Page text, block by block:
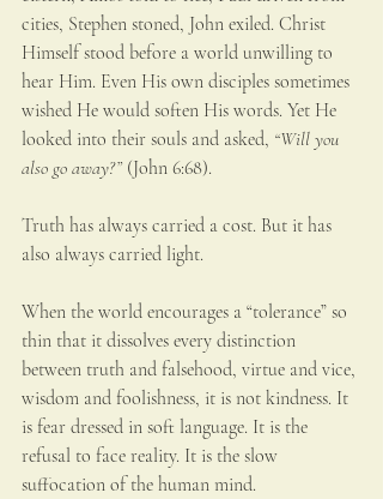
cities, Stephen stoned, John exiled. Christ
Himself stood before a world unwilling to
hear Him. Even His own disciples sometimes
wished He would soften His words. Yet He
looked into their souls and asked, “Will you
also go away?” (John 6:68).
Truth has always carried a cost. But it has
also always carried light.
When the world encourages a “tolerance” so
thin that it dissolves every distinction
between truth and falsehood, virtue and vice,
wisdom and foolishness, it is not kindness. It
is fear dressed in soft language. It is the
refusal to face reality. It is the slow
suffocation of the human mind.